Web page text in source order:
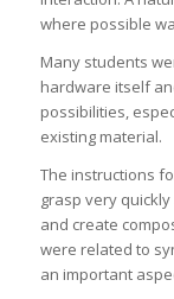
where possible
Many students
hardware itself
possibilities,
existing material.
The instructions
grasp very
and create
were related to
an important